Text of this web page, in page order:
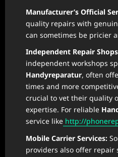
Manufacturer’s Official
quality repairs with
can sometimes be pricier
Independent Repair
independent workshops
Handyreparatur, often
times and more
crucial to vet their quality
expertise. For reliable
service like http://
Mobile Carrier Services:
providers also offer repair